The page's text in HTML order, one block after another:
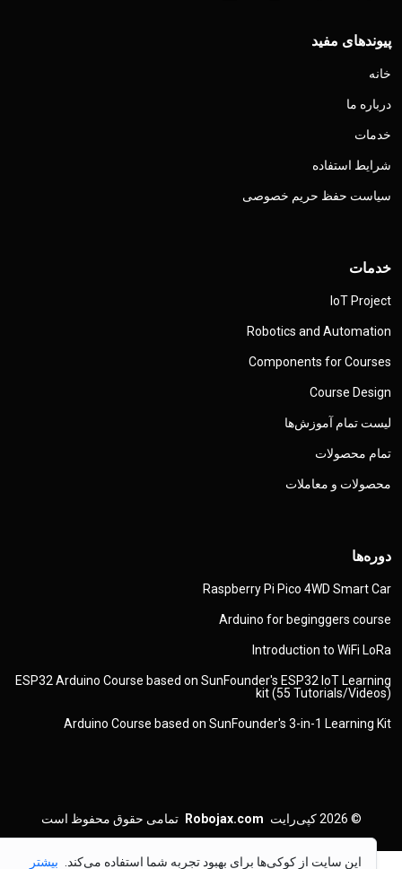
این سایت از کوکی‌ها برای بهبود تجربه شما استفاده می‌کند. بیشتر
پیوندهای مفید
خانه
درباره ما
خدمات
شرایط استفاده
سیاست حفظ حریم خصوصی
خدمات
IoT Project
Robotics and Automation
Components for Courses
Course Design
لیست تمام آموزش‌ها
تمام محصولات
محصولات و معاملات
دوره‌ها
Raspberry Pi Pico 4WD Smart Car
Arduino for beginggers course
Introduction to WiFi LoRa
ESP32 Arduino Course based on SunFounder's ESP32 IoT Learning
kit (55 Tutorials/Videos)
Arduino Course based on SunFounder's 3-in-1 Learning Kit
© 2026 کپی‌رایت Robojax.com تمامی حقوق محفوظ است